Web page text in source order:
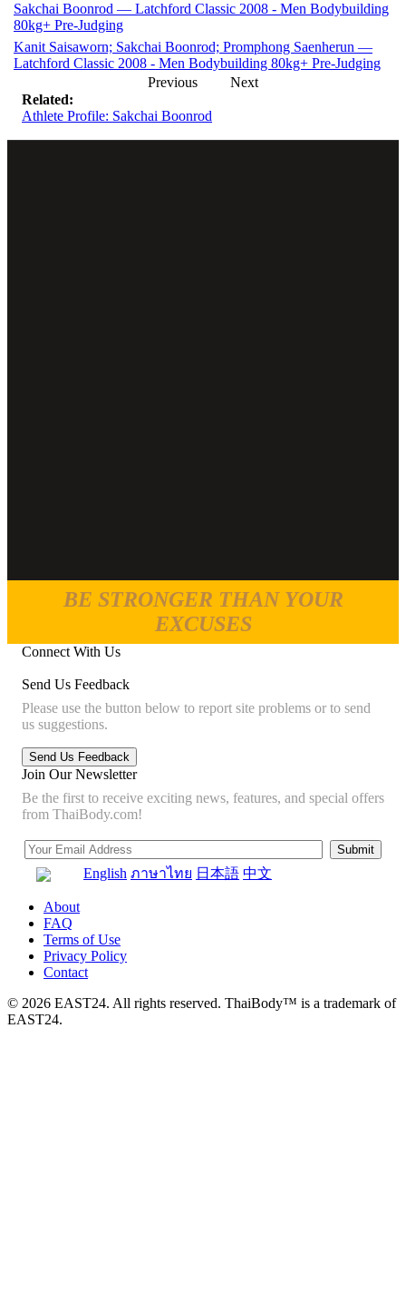
Sakchai Boonrod — Latchford Classic 2008 - Men Bodybuilding
80kg+ Pre-Judging
Kanit Saisaworn; Sakchai Boonrod; Promphong Saenherun —
Latchford Classic 2008 - Men Bodybuilding 80kg+ Pre-Judging
Previous
Next
Related:
Athlete Profile: Sakchai Boonrod
BE STRONGER THAN YOUR
EXCUSES
Connect With Us
Send Us Feedback
Please use the button below to report site problems or to send
us suggestions.
Join Our Newsletter
Be the first to receive exciting news, features, and special offers
from ThaiBody.com!
English ภาษาไทย 日本語 中文
About
FAQ
Terms of Use
Privacy Policy
Contact
© 2026 EAST24. All rights reserved. ThaiBody™ is a trademark of
EAST24.